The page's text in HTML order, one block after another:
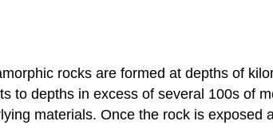
rocks are formed at depths of
to depths in excess of several 100s of
materials. Once the rock is exposed